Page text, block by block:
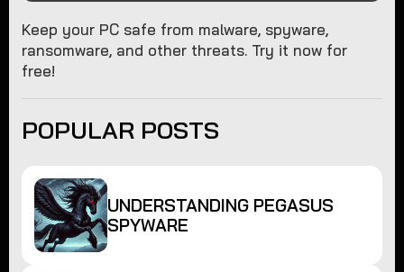
Keep your PC safe from malware, spyware,
ransomware, and other threats. Try it now for
free!
POPULAR POSTS
UNDERSTANDING PEGASUS
SPYWARE